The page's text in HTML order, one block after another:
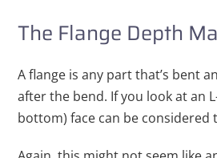
The Flange Depth
A flange is any part that’s bent
after the bend. If you look at an
bottom) face can be considered